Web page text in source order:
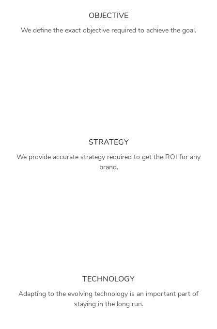
OBJECTIVE
We define the exact objective required to achieve the goal.
STRATEGY
We provide accurate strategy required to get the ROI for any
brand.
TECHNOLOGY
Adapting to the evolving technology is an important part of
staying in the long run.